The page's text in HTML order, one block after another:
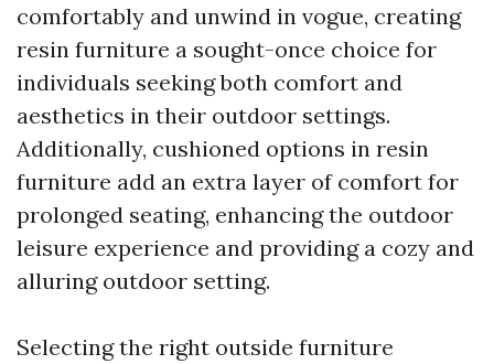
comfortably and unwind in vogue, creating
resin furniture a sought-once choice for
individuals seeking both comfort and
aesthetics in their outdoor settings.
Additionally, cushioned options in resin
furniture add an extra layer of comfort for
prolonged seating, enhancing the outdoor
leisure experience and providing a cozy and
alluring outdoor setting.
Selecting the right outside furniture